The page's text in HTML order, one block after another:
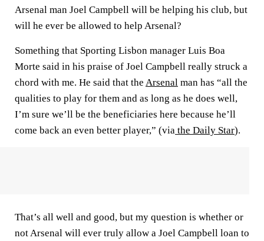
Arsenal man Joel Campbell will be helping his club, but
will he ever be allowed to help Arsenal?
Something that Sporting Lisbon manager Luis Boa
Morte said in his praise of Joel Campbell really struck a
chord with me. He said that the Arsenal man has “all the
qualities to play for them and as long as he does well,
I’m sure we’ll be the beneficiaries here because he’ll
come back an even better player,” (via the Daily Star).
That’s all well and good, but my question is whether or
not Arsenal will ever truly allow a Joel Campbell loan to